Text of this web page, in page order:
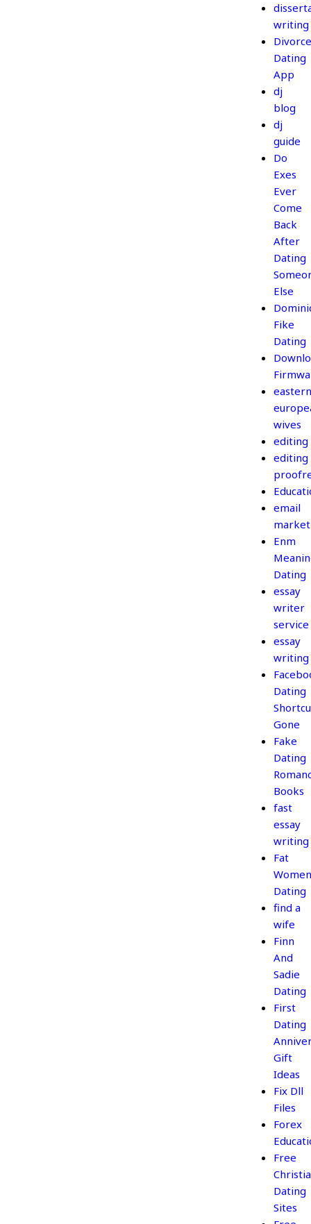
writing
Dating
App
dj
blog
dj
guide
Do
Exes
Ever
Come
Back
After
Dating
Else
Fike
Dating
eastern
wives
editing
editing
email
Enm
Dating
essay
writer
service
essay
writing
Dating
Gone
Fake
Dating
Books
fast
essay
writing
Fat
Women
Dating
find a
wife
Finn
And
Sadie
Dating
First
Dating
Gift
Ideas
Fix Dll
Files
Forex
Free
Dating
Sites